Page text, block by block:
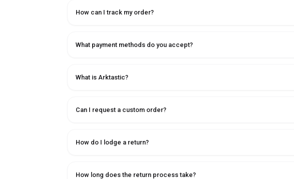
How can I track my order?
What payment methods do you accept?
What is Arktastic?
Can I request a custom order?
How do I lodge a return?
How long does the return process take?